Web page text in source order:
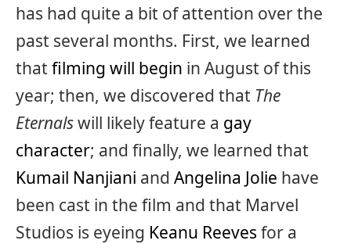
has had quite a bit of attention over the
past several months. First, we learned
that filming will begin in August of this
year; then, we discovered that The
Eternalswill likely feature a gay
character; and finally, we learned that
Kumail Nanjiani and Angelina Jolie have
been cast in the film and that Marvel
Studios is eyeing Keanu Reeves for a